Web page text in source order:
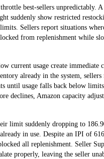
best-sellers unpredictably.
suddenly show restricted
Sellers report situations
from replenishment while
current usage create immediate
already in the system, sellers
until usage falls back below
declines, Amazon capacity
limit suddenly dropping to
in use. Despite an IPI of
all replenishment. Seller
properly, leaving the seller